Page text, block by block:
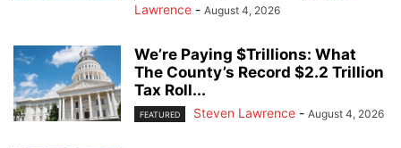
Lawrence - August 4, 2026
We’re Paying $Trillions: What
The County’s Record $2.2 Trillion
Tax Roll...
FEATURED Steven Lawrence - August 4, 2026